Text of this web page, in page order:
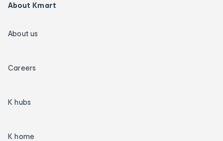
About Kmart
About us
Careers
K hubs
K home